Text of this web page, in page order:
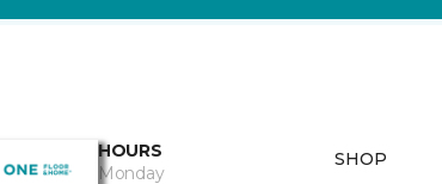
HOURS
Monday
SHOP